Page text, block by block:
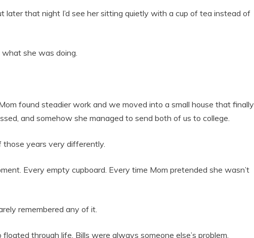
later that night I’d see her sitting quietly with a cup of tea instead of
she was doing.
found steadier work and we moved into a small house that finally
and somehow she managed to send both of us to college.
those years very differently.
Every empty cupboard. Every time Mom pretended she wasn’t
remembered any of it.
through life. Bills were always someone else’s problem.